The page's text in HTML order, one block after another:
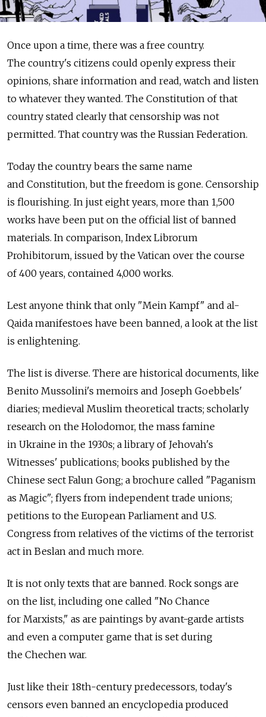
Once upon a time, there was a free country.
The country's citizens could openly express their
opinions, share information and read, watch and listen
to whatever they wanted. The Constitution of that
country stated clearly that censorship was not
permitted. That country was the Russian Federation.
Today the country bears the same name
and Constitution, but the freedom is gone. Censorship
is flourishing. In just eight years, more than 1,500
works have been put on the official list of banned
materials. In comparison, Index Librorum
Prohibitorum, issued by the Vatican over the course
of 400 years, contained 4,000 works.
Lest anyone think that only "Mein Kampf" and al-
Qaida manifestoes have been banned, a look at the list
is enlightening.
The list is diverse. There are historical documents, like
Benito Mussolini's memoirs and Joseph Goebbels'
diaries; medieval Muslim theoretical tracts; scholarly
research on the Holodomor, the mass famine
in Ukraine in the 1930s; a library of Jehovah's
Witnesses' publications; books published by the
Chinese sect Falun Gong; a brochure called "Paganism
as Magic"; flyers from independent trade unions;
petitions to the European Parliament and U.S.
Congress from relatives of the victims of the terrorist
act in Beslan and much more.
It is not only texts that are banned. Rock songs are
on the list, including one called "No Chance
for Marxists," as are paintings by avant-garde artists
and even a computer game that is set during
the Chechen war.
Just like their 18th-century predecessors, today's
censors even banned an encyclopedia produced